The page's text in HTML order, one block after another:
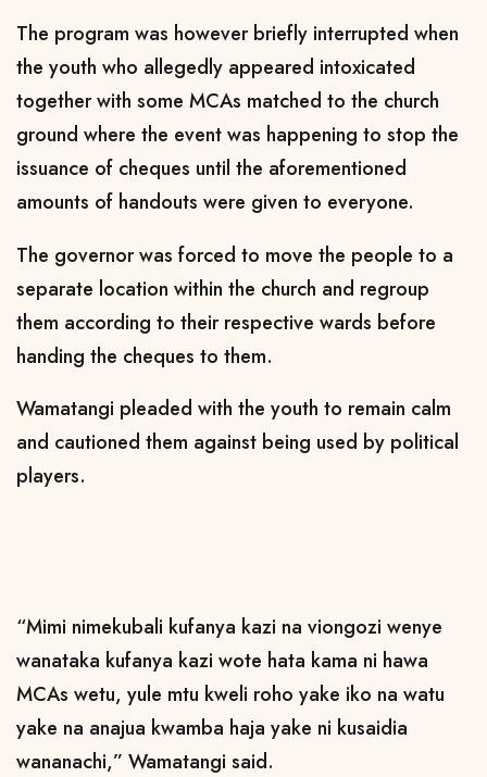
The program was however briefly interrupted when
the youth who allegedly appeared intoxicated
together with some MCAs matched to the church
ground where the event was happening to stop the
issuance of cheques until the aforementioned
amounts of handouts were given to everyone.
The governor was forced to move the people to a
separate location within the church and regroup
them according to their respective wards before
handing the cheques to them.
Wamatangi pleaded with the youth to remain calm
and cautioned them against being used by political
players.
“Mimi nimekubali kufanya kazi na viongozi wenye
wanataka kufanya kazi wote hata kama ni hawa
MCAs wetu, yule mtu kweli roho yake iko na watu
yake na anajua kwamba haja yake ni kusaidia
wananachi,” Wamatangi said.